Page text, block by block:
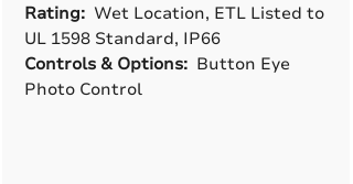
Rating: Wet Location, ETL Listed to
UL 1598 Standard, IP66
Controls & Options: Button Eye
Photo Control